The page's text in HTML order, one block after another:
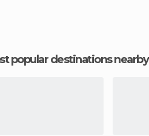
popular destinations nearby